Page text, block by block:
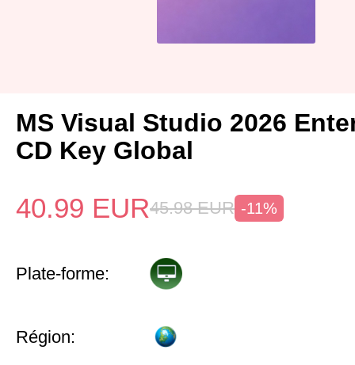
MS Visual Studio 2026
CD Key Global
40.99 EUR45.98 EUR -11%
Plate-forme:
Région: